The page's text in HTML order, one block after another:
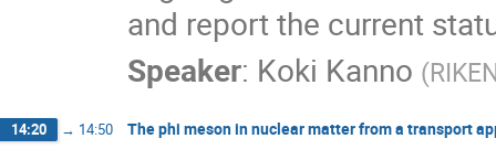
and report the current
Speaker: Koki Kanno (
14:20 → 14:50 The phi meson in nuclear matter from a transport